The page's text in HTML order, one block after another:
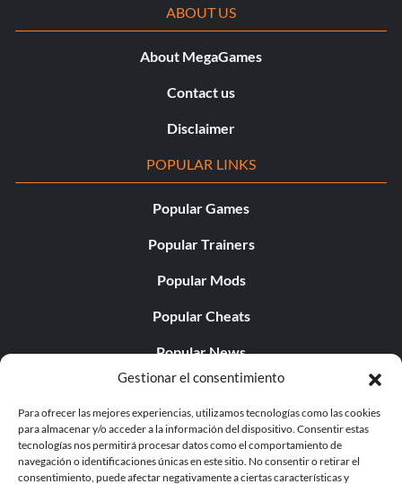
Gestionar el consentimiento
Para ofrecer las mejores experiencias, utilizamos tecnologías como las cookies
para almacenar y/o acceder a la información del dispositivo. Consentir estas
tecnologías nos permitirá procesar datos como el comportamiento de
navegación o identificaciones únicas en este sitio. No consentir o retirar el
consentimiento, puede afectar negativamente a ciertas características y
ABOUT US
About MegaGames
Contact us
Disclaimer
POPULAR LINKS
Popular Games
Popular Trainers
Popular Mods
Popular Cheats
Popular News
Popular Editorials
Popular Free Games
LATEST UPDATES